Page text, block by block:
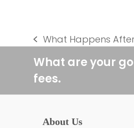
previous
post:
What Happens
What are your
fees.
About Us